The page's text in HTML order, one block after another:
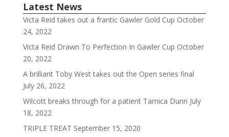
Latest News
Victa Reid takes out a frantic Gawler Gold Cup October
24, 2022
Victa Reid Drawn To Perfection In Gawler Cup October
20, 2022
A brilliant Toby West takes out the Open series final
July 26, 2022
Wilcott breaks through for a patient Tamica Dunn July
18, 2022
TRIPLE TREAT September 15, 2020